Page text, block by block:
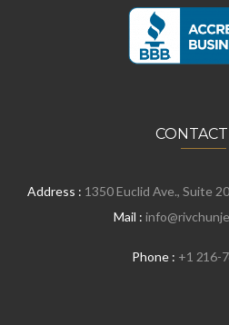
Address : 1350 Euclid Ave., Suite
Mail :
Phone : +1 216-